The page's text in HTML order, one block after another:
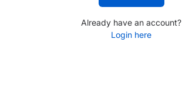
Already have an account?
Login here